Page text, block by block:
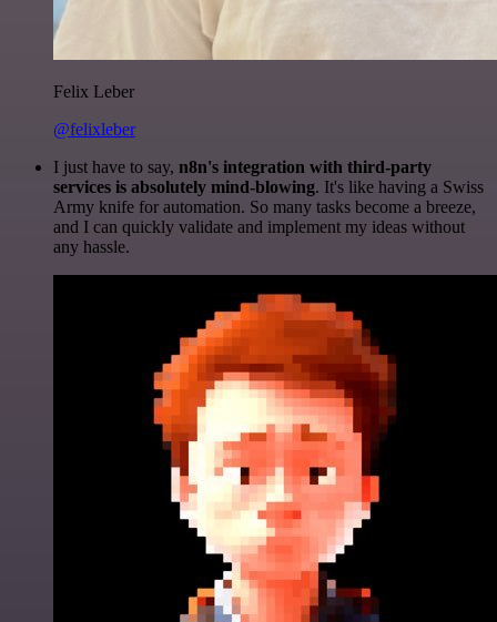
Felix Leber
@felixleber
I just have to say, n8n's integration with third-party
services is absolutely mind-blowing. It's like having a Swiss
Army knife for automation. So many tasks become a breeze,
and I can quickly validate and implement my ideas without
any hassle.